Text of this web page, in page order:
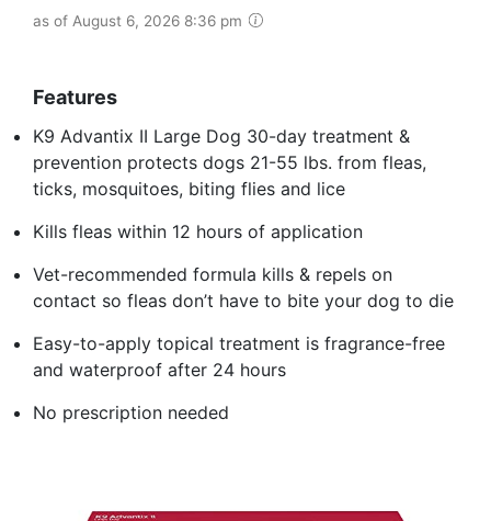
as of August 6, 2026 8:36 pm
Features
K9 Advantix II Large Dog 30-day treatment &
prevention protects dogs 21-55 lbs. from fleas,
ticks, mosquitoes, biting flies and lice
Kills fleas within 12 hours of application
Vet-recommended formula kills & repels on
contact so fleas don’t have to bite your dog to die
Easy-to-apply topical treatment is fragrance-free
and waterproof after 24 hours
No prescription needed